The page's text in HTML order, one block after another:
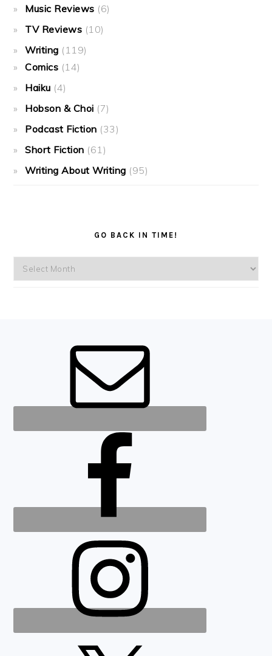
Music Reviews (6)
TV Reviews (10)
Writing (119)
Comics (14)
Haiku (4)
Hobson & Choi (7)
Podcast Fiction (33)
Short Fiction (61)
Writing About Writing (95)
GO BACK IN TIME!
Go
back